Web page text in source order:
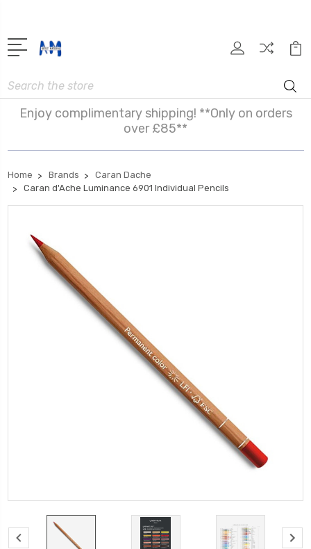
Search
Enjoy complimentary shipping! **Only on orders
over £85**
Home Brands
Caran Dache
Caran d'Ache Luminance 6901 Individual Pencils